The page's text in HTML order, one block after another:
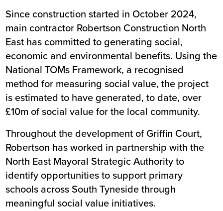
Since construction started in October 2024,
main contractor Robertson Construction North
East has committed to generating social,
economic and environmental benefits. Using the
National TOMs Framework, a recognised
method for measuring social value, the project
is estimated to have generated, to date, over
£10m of social value for the local community.
Throughout the development of Griffin Court,
Robertson has worked in partnership with the
North East Mayoral Strategic Authority to
identify opportunities to support primary
schools across South Tyneside through
meaningful social value initiatives.